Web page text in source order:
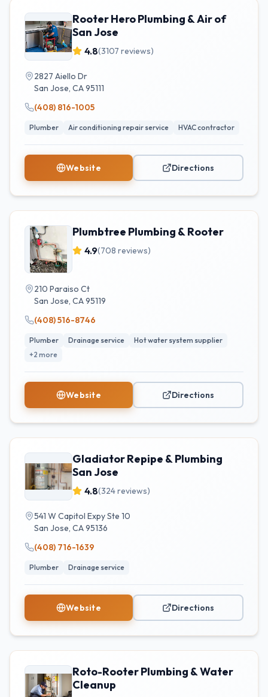
Rooter Hero Plumbing & Air of
San Jose
4.8(3107 reviews)
2827 Aiello Dr
San Jose, CA95111
(408) 816-1005
Plumber Air conditioning repair service HVAC contractor
Website Directions
Plumbtree Plumbing & Rooter
4.9(708 reviews)
210 Paraiso Ct
San Jose, CA95119
(408) 516-8746
Plumber Drainage service
Hot water system supplier
+2 more
Website Directions
Gladiator Repipe & Plumbing
San Jose
4.8(324reviews)
541 W Capitol Expy Ste 10
San Jose, CA95136
(408) 716-1639
Plumber Drainage service
Website Directions
Roto-Rooter Plumbing & Water
Cleanup